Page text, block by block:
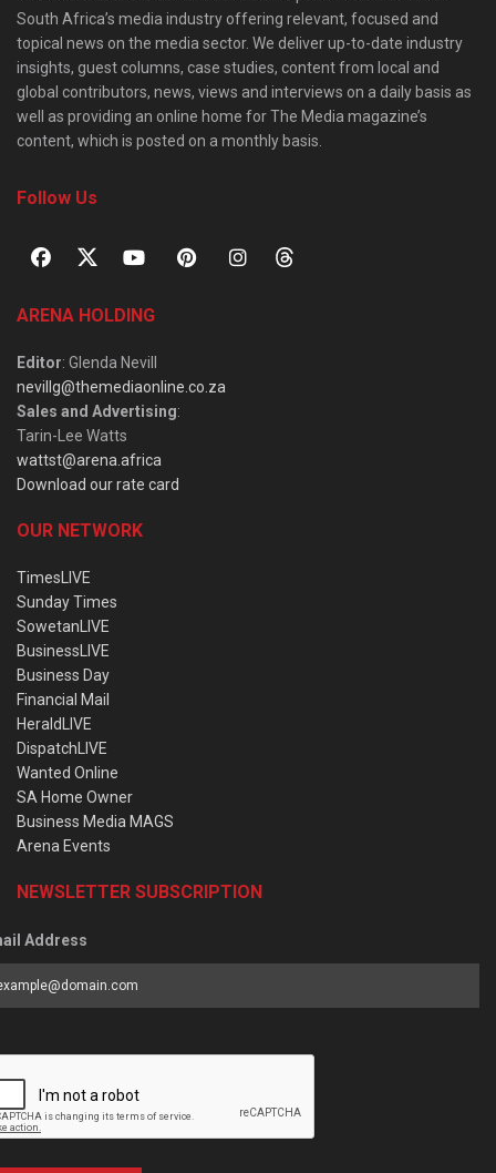
South Africa’s media industry offering relevant, focused and
topical news on the media sector. We deliver up-to-date industry
insights, guest columns, case studies, content from local and
global contributors, news, views and interviews on a daily basis as
well as providing an online home for The Media magazine’s
content, which is posted on a monthly basis.
Follow Us
ARENA HOLDING
Editor: Glenda Nevill
nevillg@themediaonline.co.za
Sales and Advertising:
Tarin-Lee Watts
wattst@arena.africa
Download our rate card
OUR NETWORK
TimesLIVE
Sunday Times
SowetanLIVE
BusinessLIVE
Business Day
Financial Mail
HeraldLIVE
DispatchLIVE
Wanted Online
SA Home Owner
Business Media MAGS
Arena Events
NEWSLETTER SUBSCRIPTION
Address